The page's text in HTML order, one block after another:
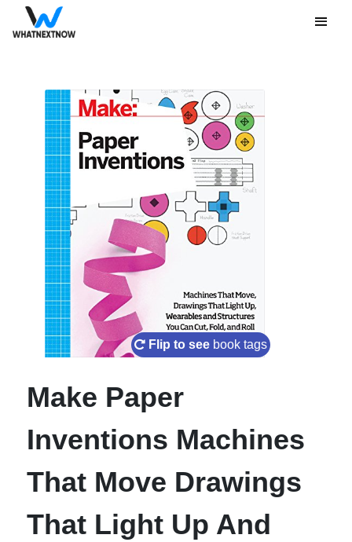
Flip to see book tags
Make Paper
Inventions Machines
That Move Drawings
That Light Up And